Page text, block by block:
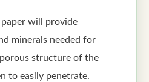
will provide
minerals needed for
structure of the
to easily penetrate.